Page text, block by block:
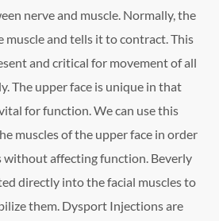
nerve and muscle. Normally, the
muscle and tells it to contract. This
and critical for movement of all
The upper face is unique in that
for function. We can use this
muscles of the upper face in order
without affecting function. Beverly
directly into the facial muscles to
them. Dysport Injections are